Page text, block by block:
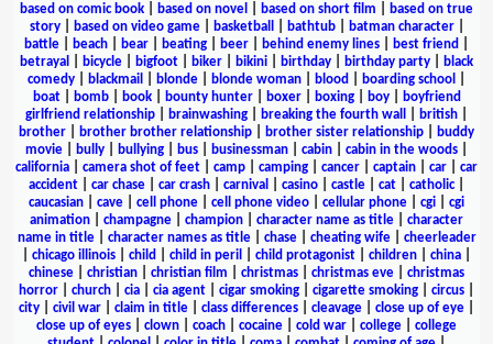
based on comic book
based on novel based on short film
based on true
story| based on video game| basketball bathtub| batman character|
battle
beach bear beating beer behind enemy lines best friend
betrayal
bicycle bigfoot biker bikini birthday birthday party
black
comedy
blackmail blonde blonde woman blood boarding school
boat| bomb| book| bounty hunter| boxer| boxing| boy|
boyfriend
girlfriend relationship
brainwashing breaking the fourth wall british
brother
brother brother relationship brother sister relationship
buddy
movie
bully bullying bus businessman cabin cabin in the woods
california
camera shot of feet camp camping cancer captain car
car
accident
car chase car crash carnival casino castle cat catholic|
caucasian
cave cell phone cell phone video cellular phone cgi
cgi
animation
champagne champion character name as title
character
name in title| character names as title| chase| cheating wife| cheerleader
chicago illinois child child in peril child protagonist children china
chinese
christian christian film christmas christmas eve
christmas
horror
church cia cia agent cigar smoking cigarette smoking circus
city
civil war claim in title class differences cleavage close up of eye
close up of eyes
clown coach cocaine cold war college
college